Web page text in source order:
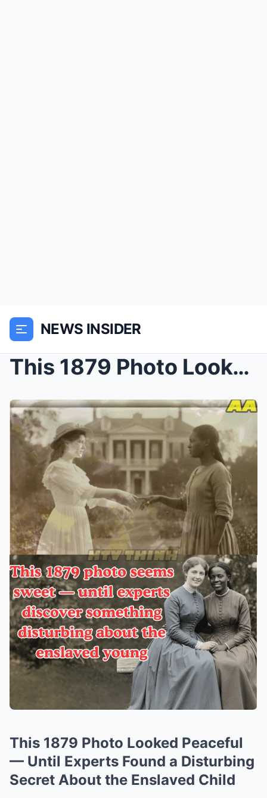
NEWS INSIDER
This 1879 Photo Looked Peaceful — Until Experts Fo...
This 1879 Photo Looked Peaceful
— Until Experts Found a Disturbing
Secret About the Enslaved Child